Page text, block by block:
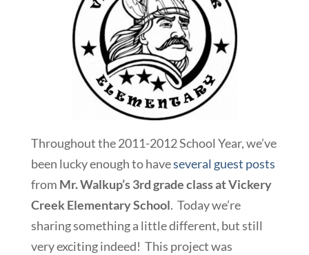
Throughout the 2011-2012 School Year, we’ve
been lucky enough to haveseveral guest posts
from Mr. Walkup’s 3rd grade class at Vickery
Creek Elementary School. Today we’re
sharing something a little different, but still
very exciting indeed! This project was